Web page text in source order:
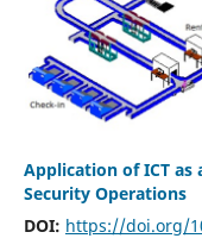
Application of ICT as
Security Operations
DOI: https://doi.org/